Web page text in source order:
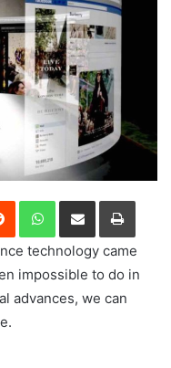
Reddit WhatsApp
Share via Email Print
technology came
impossible to do in
advances, we can